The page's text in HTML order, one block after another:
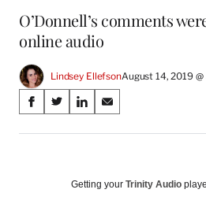
O’Donnell’s comments
online audio
Lindsey EllefsonAugust 14, 2019
Share
on
Media
S
a
S
a
S
a
o
S
a
o
Getting your Trinity Audio